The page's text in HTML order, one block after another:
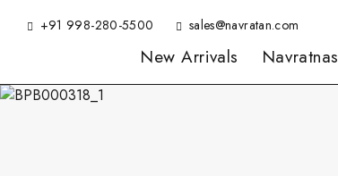
+91 998-280-5500 sales@navratan.com
New Arrivals Navratnas